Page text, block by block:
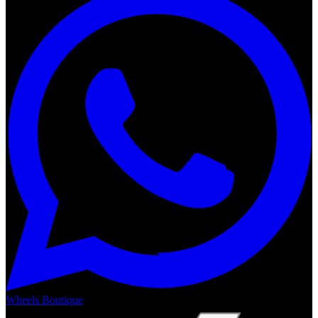
Wheels Boutique